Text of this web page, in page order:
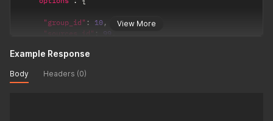
View More
"group_id" : 10 ,
"sources_id" : 99
"cpc" : 5,
"is_cpa" :0
Example Response
Body Headers (0)